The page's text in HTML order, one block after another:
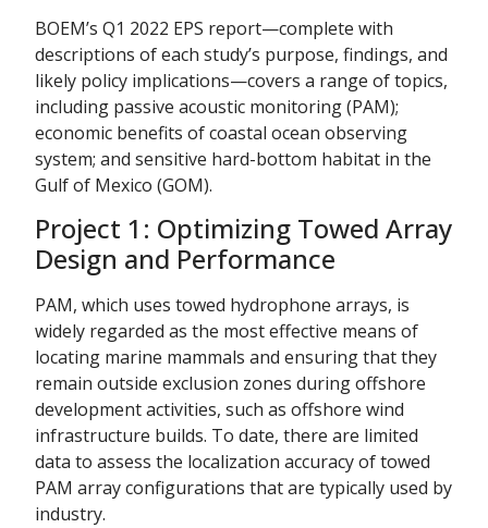
BOEM’s Q1 2022 EPS report—complete with
descriptions of each study’s purpose, findings, and
likely policy implications—covers a range of topics,
including passive acoustic monitoring (PAM);
economic benefits of coastal ocean observing
system; and sensitive hard-bottom habitat in the
Gulf of Mexico (GOM).
Project 1: Optimizing Towed Array
Design and Performance
PAM, which uses towed hydrophone arrays, is
widely regarded as the most effective means of
locating marine mammals and ensuring that they
remain outside exclusion zones during offshore
development activities, such as offshore wind
infrastructure builds. To date, there are limited
data to assess the localization accuracy of towed
PAM array configurations that are typically used by
industry.